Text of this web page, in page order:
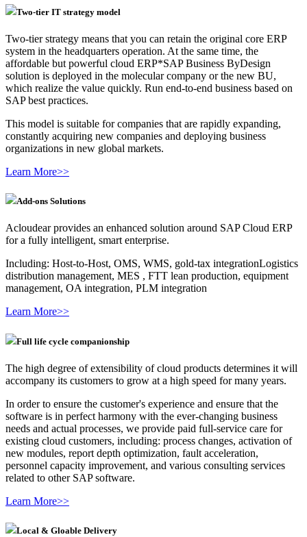
Two-tier IT strategy model
Two-tier strategy means that you can retain the original core ERP
system in the headquarters operation. At the same time, the
affordable but powerful cloud ERP*SAP Business ByDesign
solution is deployed in the molecular company or the new BU,
which realize the value quickly. Run end-to-end business based on
SAP best practices.
This model is suitable for companies that are rapidly expanding,
constantly acquiring new companies and deploying business
organizations in new global markets.
Learn More>>
Add-ons Solutions
Acloudear provides an enhanced solution around SAP Cloud ERP
for a fully intelligent, smart enterprise.
Including: Host-to-Host, OMS, WMS, gold-tax integrationLogistics
distribution management, MES , FTT lean production, equipment
management, OA integration, PLM integration
Learn More>>
Full life cycle companionship
The high degree of extensibility of cloud products determines it will
accompany its customers to grow at a high speed for many years.
In order to ensure the customer's experience and ensure that the
software is in perfect harmony with the ever-changing business
needs and actual processes, we provide paid full-service care for
existing cloud customers, including: process changes, activation of
new modules, report depth optimization, fault acceleration,
personnel capacity improvement, and various consulting services
related to other SAP software.
Learn More>>
Local & Gloable Delivery